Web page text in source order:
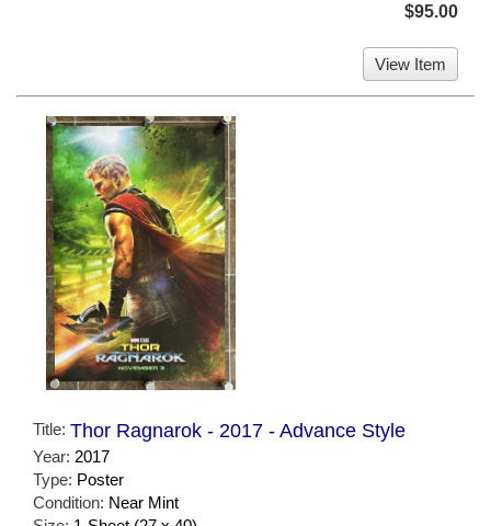
$95.00
View Item
Title: Thor Ragnarok - 2017 - Advance Style
Year: 2017
Type: Poster
Condition: Near Mint